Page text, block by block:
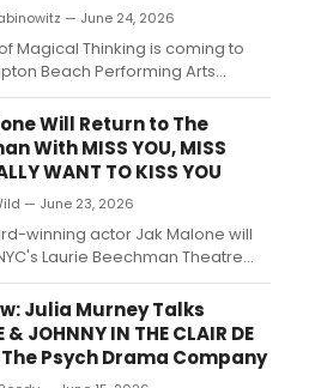
— June 24, 2026
Magical Thinking is coming to
Beach Performing Arts
one-night-only benefit reading
by Joan Didion, featuring Edie
by John Benjamin Hickey.
Will Return to The
With MISS YOU, MISS
WANT TO KISS YOU
— June 23, 2026
winning actor Jak Malone will
Laurie Beechman Theatre
solo cabaret, MISS YOU, MISS
WANT TO KISS YOU, following a
at the venue.
Julia Murney Talks
& JOHNNY IN THE CLAIR DE
The Psych Drama Company